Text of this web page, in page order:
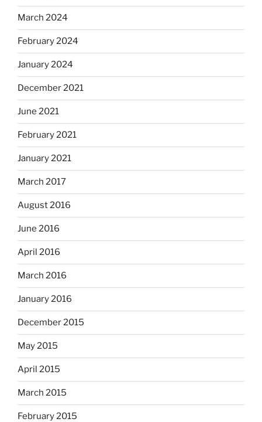
March 2024
February 2024
January 2024
December 2021
June 2021
February 2021
January 2021
March 2017
August 2016
June 2016
April 2016
March 2016
January 2016
December 2015
May 2015
April 2015
March 2015
February 2015